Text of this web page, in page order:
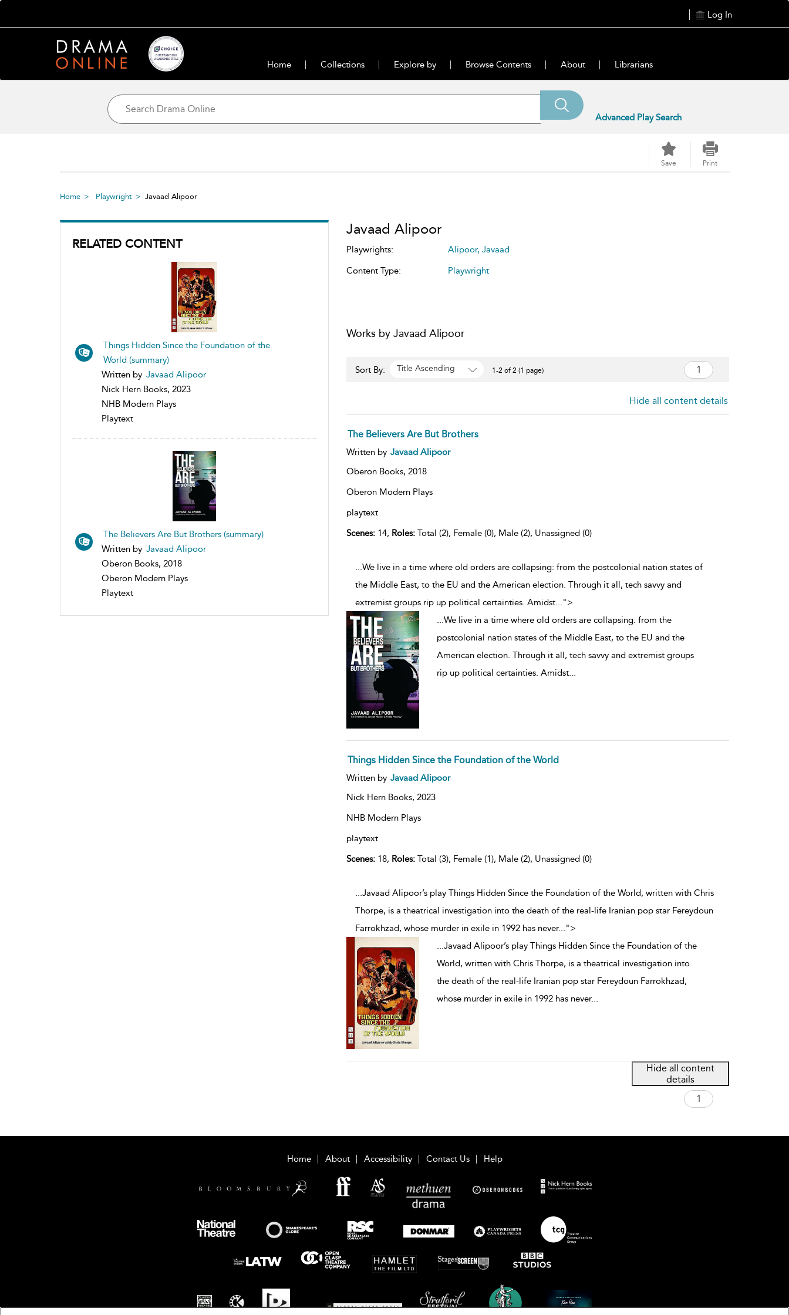
Log In
Home Collections Explore by Browse Contents About Librarians
Advanced Play Search
Save Print
Home Playwright Javaad Alipoor
RELATED CONTENT
Things Hidden Since the Foundation of the
World (summary)
Written by Javaad Alipoor
Nick Hern Books, 2023
NHB Modern Plays
Playtext
The Believers Are But Brothers (summary)
Written by Javaad Alipoor
Oberon Books, 2018
Oberon Modern Plays
Playtext
Javaad Alipoor
Playwrights:
Alipoor, Javaad
Content Type:
Playwright
Works by Javaad Alipoor
Sort By: Title Ascending 1-2 of 2 (1 page)
Hide all content details
The Believers Are But Brothers
Written by Javaad Alipoor
Oberon Books, 2018
Oberon Modern Plays
playtext
Scenes:14, Roles:Total (2), Female (0), Male (2), Unassigned (0)
...We live in a time where old orders are collapsing: from the postcolonial nation states of
the Middle East, to the EU and the American election. Through it all, tech savvy and
extremist groups rip up political certainties. Amidst...">
...We live in a time where old orders are collapsing: from the
postcolonial nation states of the Middle East, to the EU and the
American election. Through it all, tech savvy and extremist groups
rip up political certainties. Amidst...
Things Hidden Since the Foundation of the World
Written by Javaad Alipoor
Nick Hern Books, 2023
NHB Modern Plays
playtext
Scenes:18, Roles:Total (3), Female (1), Male (2), Unassigned (0)
...Javaad Alipoor’s play Things Hidden Since the Foundation of the World, written with Chris
Thorpe, is a theatrical investigation into the death of the real-life Iranian pop star Fereydoun
Farrokhzad, whose murder in exile in 1992 has never...">
...Javaad Alipoor’s play Things Hidden Since the Foundation of the
World, written with Chris Thorpe, is a theatrical investigation into
the death of the real-life Iranian pop star Fereydoun Farrokhzad,
whose murder in exile in 1992 has never...
Hide all content
details
Home About Accessibility Contact Us Help